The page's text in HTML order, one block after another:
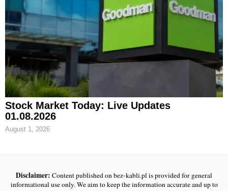
Stock Market Today: Live Updates
01.08.2026
August 1, 2026
Disclaimer: Content published on bez-kabli.pl is provided for general
informational use only. We aim to keep the information accurate and up to